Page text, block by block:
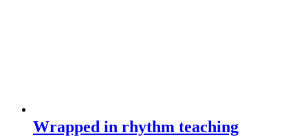
Wrapped in rhythm teaching